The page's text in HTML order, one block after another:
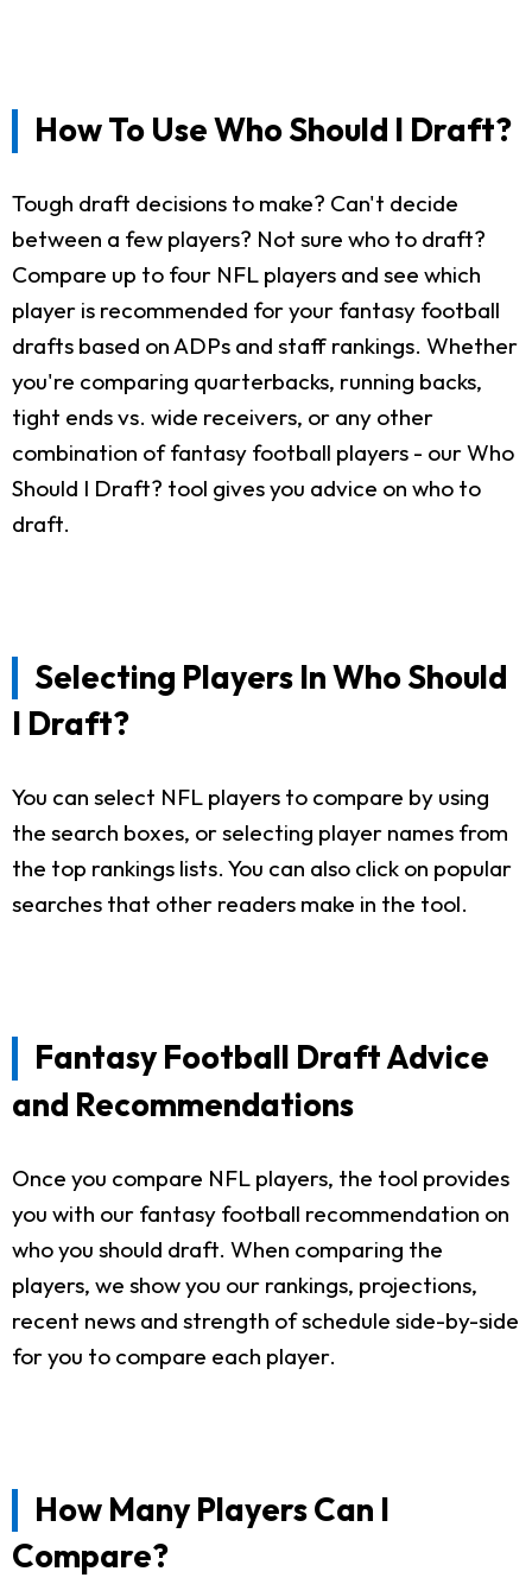
How To Use Who Should I Draft?
Tough draft decisions to make? Can't decide
between a few players? Not sure who to draft?
Compare up to four NFL players and see which
player is recommended for your fantasy football
drafts based on ADPs and staff rankings. Whether
you're comparing quarterbacks, running backs,
tight ends vs. wide receivers, or any other
combination of fantasy football players - our Who
Should I Draft? tool gives you advice on who to
draft.
Selecting Players In Who Should
I Draft?
You can select NFL players to compare by using
the search boxes, or selecting player names from
the top rankings lists. You can also click on popular
searches that other readers make in the tool.
Fantasy Football Draft Advice
and Recommendations
Once you compare NFL players, the tool provides
you with our fantasy football recommendation on
who you should draft. When comparing the
players, we show you our rankings, projections,
recent news and strength of schedule side-by-side
for you to compare each player.
How Many Players Can I
Compare?